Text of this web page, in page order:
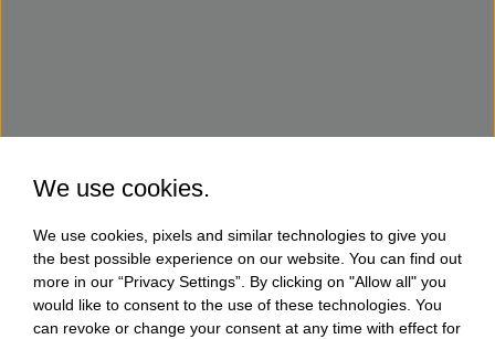
We use cookies.
We use cookies, pixels and similar technologies to give you
the best possible experience on our website. You can find out
more in our “Privacy Settings”. By clicking on "Allow all" you
would like to consent to the use of these technologies. You
can revoke or change your consent at any time with effect for